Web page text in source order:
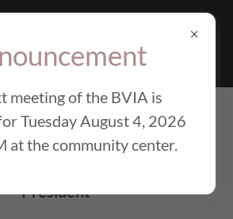
OF DIRECTORS
President
meeting of the BVIA is
Tuesday August 4, 2026
at the community center.